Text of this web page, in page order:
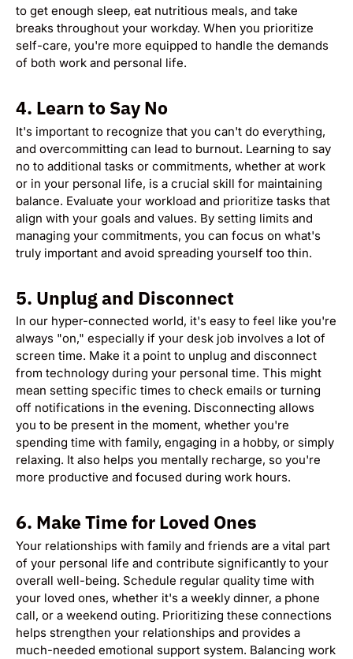
to get enough sleep, eat nutritious meals, and take
breaks throughout your workday. When you prioritize
self-care, you're more equipped to handle the demands
of both work and personal life.
4. Learn to Say No
It's important to recognize that you can't do everything,
and overcommitting can lead to burnout. Learning to say
no to additional tasks or commitments, whether at work
or in your personal life, is a crucial skill for maintaining
balance. Evaluate your workload and prioritize tasks that
align with your goals and values. By setting limits and
managing your commitments, you can focus on what's
truly important and avoid spreading yourself too thin.
5. Unplug and Disconnect
In our hyper-connected world, it's easy to feel like you're
always "on," especially if your desk job involves a lot of
screen time. Make it a point to unplug and disconnect
from technology during your personal time. This might
mean setting specific times to check emails or turning
off notifications in the evening. Disconnecting allows
you to be present in the moment, whether you're
spending time with family, engaging in a hobby, or simply
relaxing. It also helps you mentally recharge, so you're
more productive and focused during work hours.
6. Make Time for Loved Ones
Your relationships with family and friends are a vital part
of your personal life and contribute significantly to your
overall well-being. Schedule regular quality time with
your loved ones, whether it's a weekly dinner, a phone
call, or a weekend outing. Prioritizing these connections
helps strengthen your relationships and provides a
much-needed emotional support system. Balancing work